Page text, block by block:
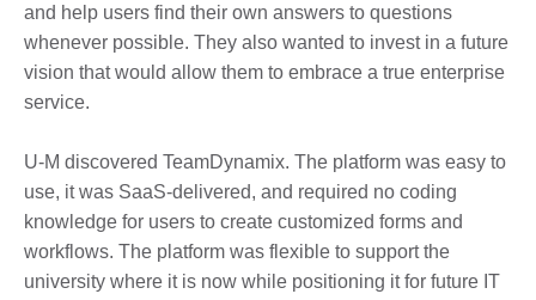
and help users find their own answers to questions
whenever possible. They also wanted to invest in a future
vision that would allow them to embrace a true enterprise
service.
U-M discovered TeamDynamix. The platform was easy to
use, it was SaaS-delivered, and required no coding
knowledge for users to create customized forms and
workflows. The platform was flexible to support the
university where it is now while positioning it for future IT